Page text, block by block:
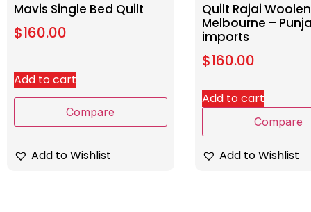
Mavis Single Bed Quilt
$160.00
Add to cart
Compare
Add to Wishlist
Quilt Rajai Woolen
Melbourne –
imports
$160.00
Add to cart
Compare
Add to Wishlist